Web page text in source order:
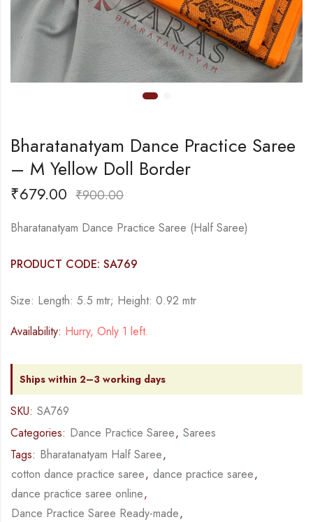
Bharatanatyam Dance Practice Saree
– M Yellow Doll Border
₹679.00 ₹900.00
Bharatanatyam Dance Practice Saree (Half Saree)
PRODUCT CODE: SA769
Size: Length: 5.5 mtr; Height: 0.92 mtr
Availability: Hurry, Only 1 left.
Ships within 2–3 working days
SKU: SA769
Categories: Dance Practice Saree, Sarees
Tags: Bharatanatyam Half Saree,
cotton dance practice saree, dance practice saree,
dance practice saree online,
Dance Practice Saree Ready-made,